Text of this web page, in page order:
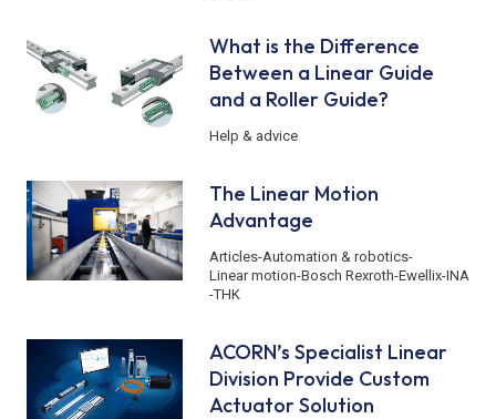
What is the Difference
Between a Linear Guide
and a Roller Guide?
Help & advice
The Linear Motion
Advantage
Articles-Automation & robotics-
Linear motion-Bosch Rexroth-Ewellix-INA
-THK
ACORN’s Specialist Linear
Division Provide Custom
Actuator Solution